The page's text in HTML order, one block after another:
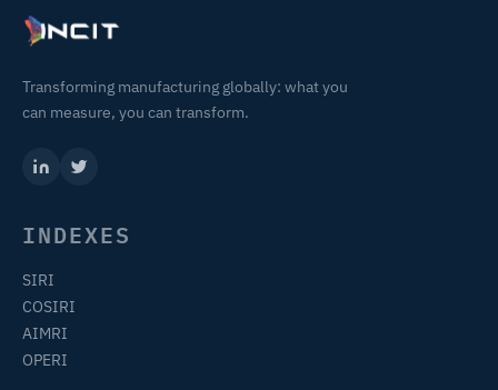
Transforming manufacturing globally: what you
can measure, you can transform.
INDEXES
SIRI
COSIRI
AIMRI
OPERI